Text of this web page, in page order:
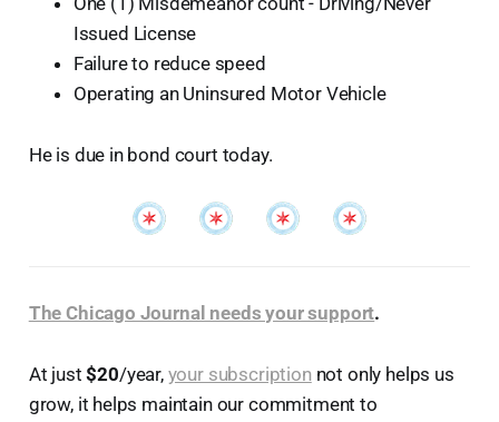
Issued License
Failure to reduce speed
Operating an Uninsured Motor Vehicle
He is due in bond court today.
The Chicago Journal needs your support.
At just$20/year, your subscriptionnot only helps us
grow, it helps maintain our commitment to